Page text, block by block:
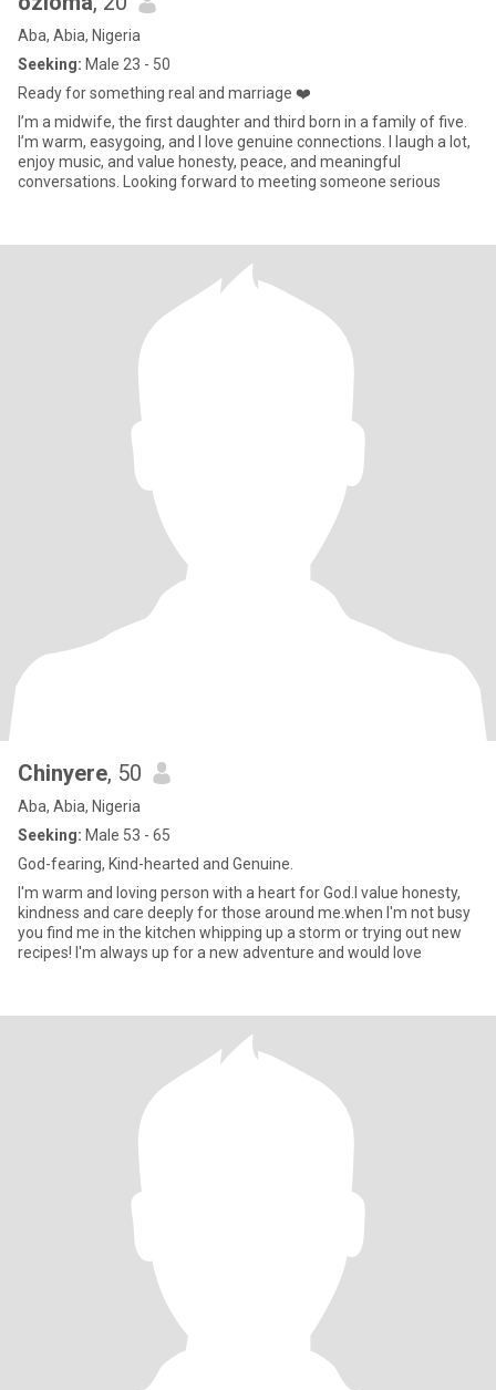
Aba, Abia, Nigeria
Seeking: Male 23 - 50
Ready for something real and marriage ❤️
I’m a midwife, the first daughter and third born in a family of five.
I’m warm, easygoing, and I love genuine connections. I laugh a lot,
enjoy music, and value honesty, peace, and meaningful
conversations. Looking forward to meeting someone serious
Chinyere, 50
Aba, Abia, Nigeria
Seeking: Male 53 - 65
God-fearing, Kind-hearted and Genuine.
I'm warm and loving person with a heart for God.l value honesty,
kindness and care deeply for those around me.when I'm not busy
you find me in the kitchen whipping up a storm or trying out new
recipes! I'm always up for a new adventure and would love